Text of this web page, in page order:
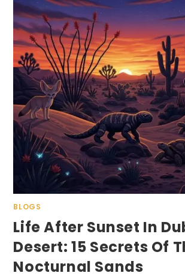
BLOGS
Life After Sunset In
Desert: 15 Secrets Of
Nocturnal Sands